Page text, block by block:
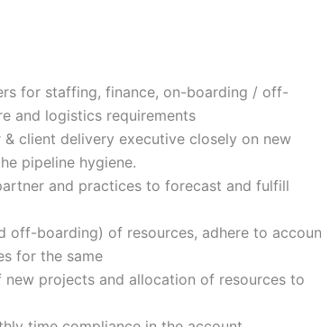
for staffing, finance, on-boarding / off-
and logistics requirements
client delivery executive closely on new
pipeline hygiene.
and practices to forecast and fulfill
off-boarding) of resources, adhere to
for the same
new projects and allocation of resources to